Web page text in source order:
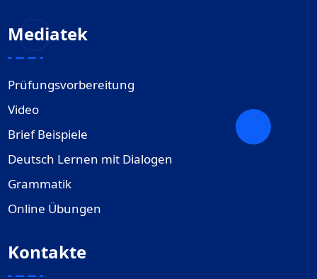
Mediatek
Prüfungsvorbereitung
Video
Brief Beispiele
Deutsch Lernen mit Dialogen
Grammatik
Online Übungen
Kontakte